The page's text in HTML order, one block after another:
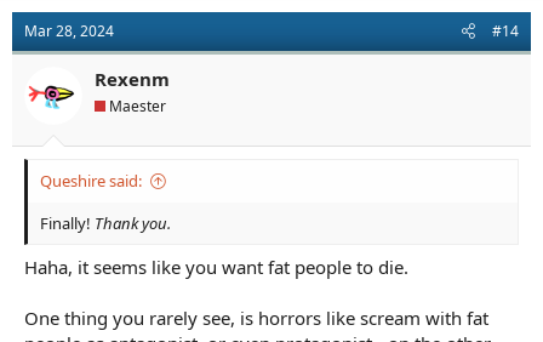
t
i
o
s
:
Mar 28, 2024 #14
Rexenm
Maester
Queshire said:
Finally! Thank you.
Haha, it seems like you want fat people to die.
One thing you rarely see, is horrors like scream with fat